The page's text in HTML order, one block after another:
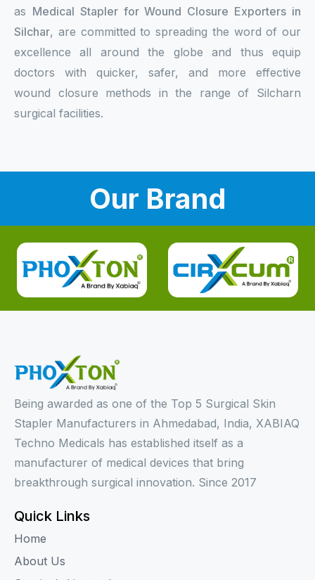
as Medical Stapler for Wound Closure Exporters in
Silchar, are committed to spreading the word of our
excellence all around the globe and thus equip
doctors with quicker, safer, and more effective
wound closure methods in the range of Silcharn
surgical facilities.
Our Brand
Being awarded as one of the Top 5 Surgical Skin
Stapler Manufacturers in Ahmedabad, India, XABIAQ
Techno Medicals has established itself as a
manufacturer of medical devices that bring
breakthrough surgical innovation. Since 2017
Quick Links
Home
About Us